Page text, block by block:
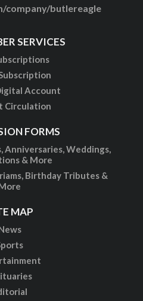
company/butlereagle
SERVICES
Account
Circulation
FORMS
Anniversaries, Weddings,
& More
Birthday Tributes &
MAP